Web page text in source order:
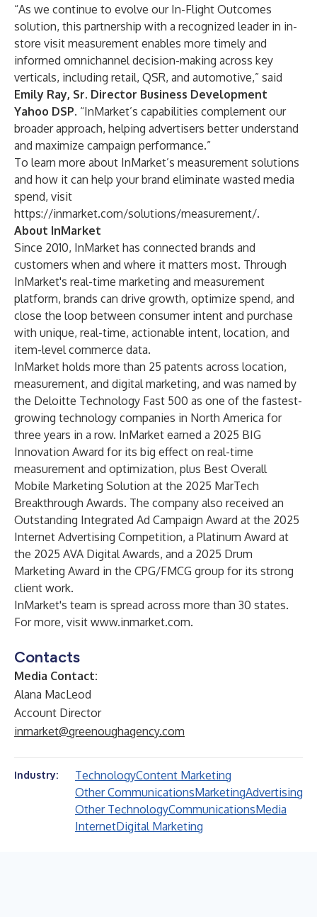
“As we continue to evolve our In-Flight Outcomes
solution, this partnership with a recognized leader in in-
store visit measurement enables more timely and
informed omnichannel decision-making across key
verticals, including retail, QSR, and automotive,” said
Emily Ray, Sr. Director Business Development
Yahoo DSP. “InMarket’s capabilities complement our
broader approach, helping advertisers better understand
and maximize campaign performance.”
To learn more about InMarket’s measurement solutions
and how it can help your brand eliminate wasted media
spend, visit
https://inmarket.com/solutions/measurement/.
About InMarket
Since 2010, InMarket has connected brands and
customers when and where it matters most. Through
InMarket's real-time marketing and measurement
platform, brands can drive growth, optimize spend, and
close the loop between consumer intent and purchase
with unique, real-time, actionable intent, location, and
item-level commerce data.
InMarket holds more than 25 patents across location,
measurement, and digital marketing, and was named by
the Deloitte Technology Fast 500 as one of the fastest-
growing technology companies in North America for
three years in a row. InMarket earned a 2025 BIG
Innovation Award for its big effect on real-time
measurement and optimization, plus Best Overall
Mobile Marketing Solution at the 2025 MarTech
Breakthrough Awards. The company also received an
Outstanding Integrated Ad Campaign Award at the 2025
Internet Advertising Competition, a Platinum Award at
the 2025 AVA Digital Awards, and a 2025 Drum
Marketing Award in the CPG/FMCG group for its strong
client work.
InMarket's team is spread across more than 30 states.
For more, visit www.inmarket.com.
Contacts
Media Contact:
Alana MacLeod
Account Director
inmarket@greenoughagency.com
Industry: TechnologyContent Marketing
Other CommunicationsMarketingAdvertising
Other TechnologyCommunicationsMedia
InternetDigital Marketing